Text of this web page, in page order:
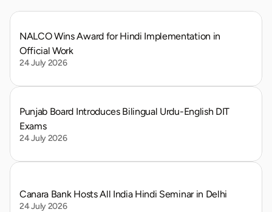
NALCO Wins Award for Hindi Implementation in
Official Work
24 July 2026
Punjab Board Introduces Bilingual Urdu-English DIT
Exams
24 July 2026
Canara Bank Hosts All India Hindi Seminar in Delhi
24 July 2026